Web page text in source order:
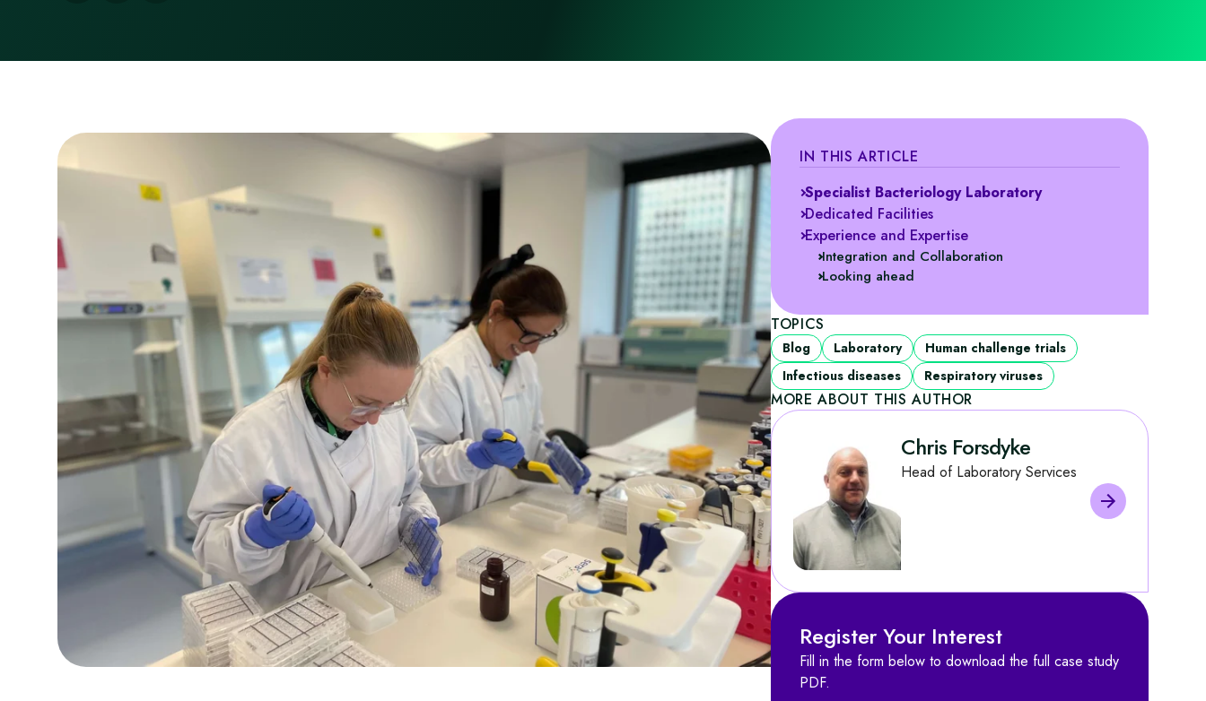
IN THIS ARTICLE
Specialist Bacteriology Laboratory
Dedicated Facilities
Experience and Expertise
Integration and Collaboration
Looking ahead
TOPICS
Blog Laboratory
Human challenge trials
Infectious diseases
Respiratory viruses
MORE ABOUT THIS AUTHOR
Chris Forsdyke
Head of Laboratory Services
Register Your Interest
Fill in the form below to download the full case study
PDF.